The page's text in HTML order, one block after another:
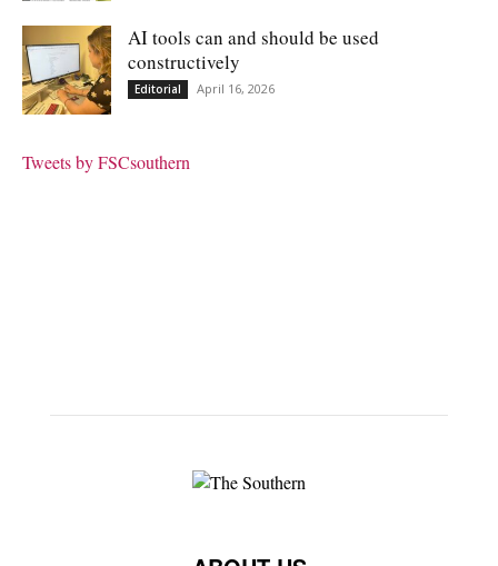
AI tools can and should be used
constructively
Editorial April 16, 2026
Tweets by FSCsouthern